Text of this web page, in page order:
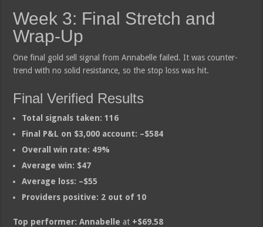
Week 3: Final Stretch and
Wrap-Up
One final gold sell signal from Annabelle failed. It was counter-
trend with no solid resistance, so the stop loss was hit.
Final Verified Results
Total signals taken: 116
Final P&L on $3,000 account: –$584
Overall win rate: 49%
Average win: $47
Average loss: –$55
Providers positive: 2 out of 10
Top performer: Annabelle at +$69.58